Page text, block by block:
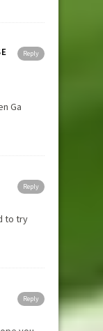
Reply
Ga
Reply
to try
Reply